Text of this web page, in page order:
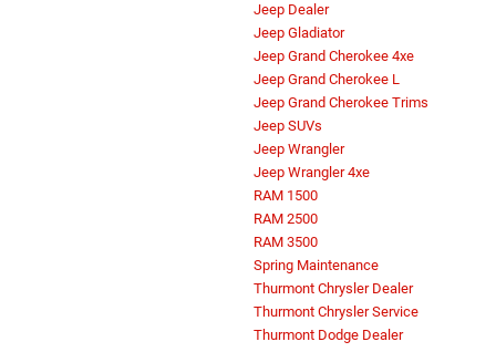
Jeep Dealer
Jeep Gladiator
Jeep Grand Cherokee 4xe
Jeep Grand Cherokee L
Jeep Grand Cherokee Trims
Jeep SUVs
Jeep Wrangler
Jeep Wrangler 4xe
RAM 1500
RAM 2500
RAM 3500
Spring Maintenance
Thurmont Chrysler Dealer
Thurmont Chrysler Service
Thurmont Dodge Dealer